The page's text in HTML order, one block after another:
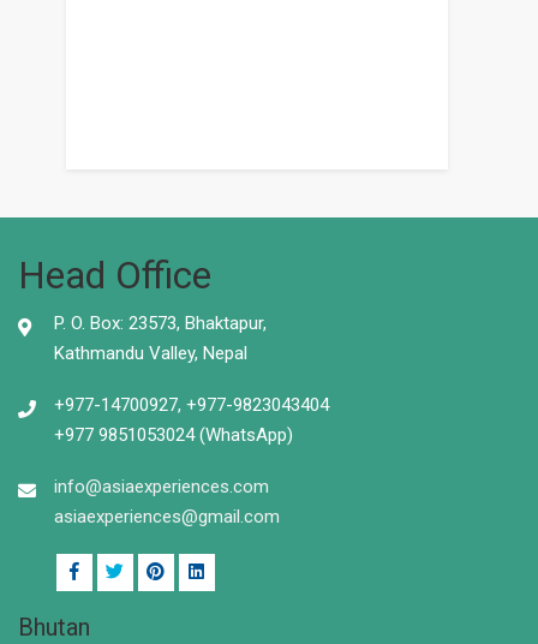
Head Office
P. O. Box: 23573, Bhaktapur,
Kathmandu Valley, Nepal
+977-14700927, +977-9823043404
+977 9851053024 (WhatsApp)
info@asiaexperiences.com
asiaexperiences@gmail.com
Bhutan